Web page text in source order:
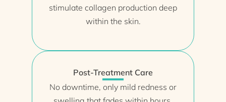
stimulate collagen production deep
within the skin.
Post-Treatment Care
No downtime, only mild redness or